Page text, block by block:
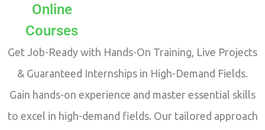
Online
Courses
Get Job-Ready with Hands-On Training, Live Projects
& Guaranteed Internships in High-Demand Fields.
Gain hands-on experience and master essential skills
to excel in high-demand fields. Our tailored approach